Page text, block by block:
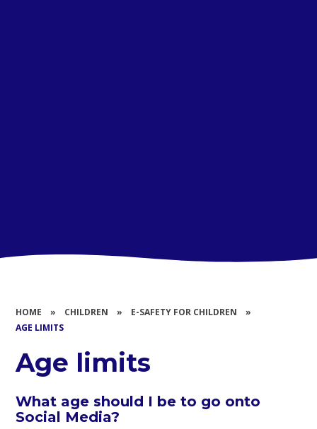
HOME » CHILDREN » E-SAFETY FOR CHILDREN
»
AGE LIMITS
Age limits
What age should I be to go onto
Social Media?